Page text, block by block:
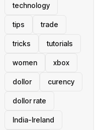
technology
tips trade
tricks tutorials
women xbox
dollor curency
dollor rate
India-Ireland